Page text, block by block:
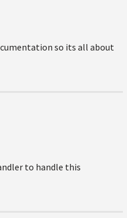
so its all about
to handle this